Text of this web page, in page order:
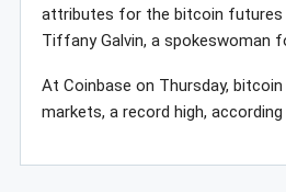
attributes for the bitcoin futures
Tiffany Galvin, a spokeswoman
At Coinbase on Thursday,
markets, a record high,